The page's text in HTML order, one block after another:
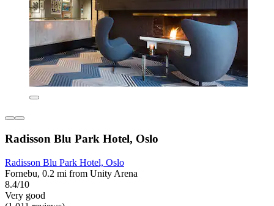
Radisson Blu Park Hotel, Oslo
Radisson Blu Park Hotel, Oslo
Fornebu, 0.2 mi from Unity Arena
8.4/10
Very good